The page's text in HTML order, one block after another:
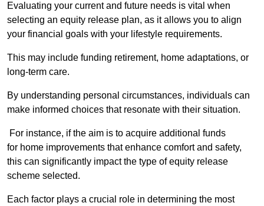
Evaluating your current and future needs is vital when
selecting an equity release plan, as it allows you to align
your financial goals with your lifestyle requirements.
This may include funding retirement, home adaptations, or
long-term care.
By understanding personal circumstances, individuals can
make informed choices that resonate with their situation.
For instance, if the aim is to acquire additional funds
for home improvements that enhance comfort and safety,
this can significantly impact the type of equity release
scheme selected.
Each factor plays a crucial role in determining the most